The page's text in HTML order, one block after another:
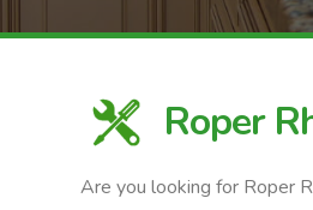
Roper
Are you looking for Roper